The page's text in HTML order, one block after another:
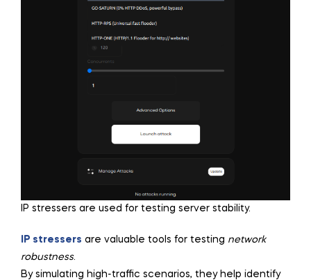
IP stressers are used for testing server stability.
IP stressers are valuable tools for testing network
robustness.
By simulating high-traffic scenarios, they help identify